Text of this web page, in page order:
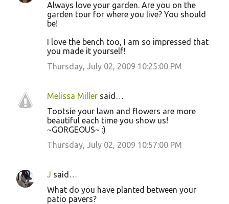
Always love your garden. Are you on the
garden tour for where you live? You should
be!
I love the bench too, I am so impressed that
you made it yourself!
Thursday, July 02, 2009 10:25:00 PM
Melissa Miller said…
Tootsie your lawn and flowers are more
beautiful each time you show us!
~GORGEOUS~ :)
Thursday, July 02, 2009 10:57:00 PM
J said…
What do you have planted between your
patio pavers?